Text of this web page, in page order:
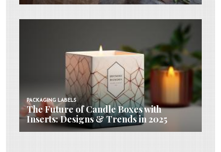
PACKAGING LABELS
The Future of Candle Boxes with
Inserts: Designs & Trends in 2025